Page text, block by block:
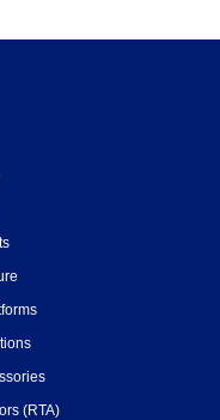
(RTA)